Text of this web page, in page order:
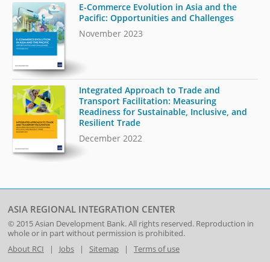
E-Commerce Evolution in Asia and the
Pacific: Opportunities and Challenges
November 2023
Integrated Approach to Trade and
Transport Facilitation: Measuring
Readiness for Sustainable, Inclusive, and
Resilient Trade
December 2022
ASIA REGIONAL INTEGRATION CENTER
© 2015Asian Development Bank. All rights reserved. Reproduction in
whole or in part without permission is prohibited.
About RCI | Jobs| Sitemap| Terms of use